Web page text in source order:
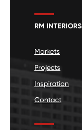
RM INTERIORS
Markets
Projects
Inspiration
Contact